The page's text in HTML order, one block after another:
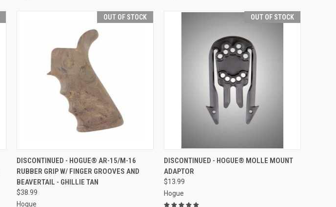
OUT OF STOCK
QUICK VIEW OUT OF STOCK
Compare
DISCONTINUED - HOGUE® AR-15/M-16
RUBBER GRIP W/ FINGER GROOVES AND
BEAVERTAIL - GHILLIE TAN
$38.99
Hogue
OUT OF STOCK
QUICK VIEW OUT OF STOCK
Compare
DISCONTINUED - HOGUE® MOLLE MOUNT
ADAPTOR
$13.99
Hogue